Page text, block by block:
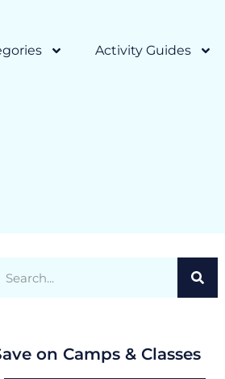
Activity Guides
on Camps & Classes